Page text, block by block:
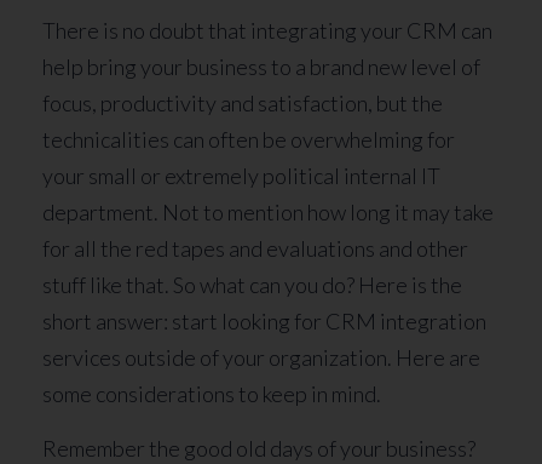
There is no doubt that integrating your CRM can
help bring your business to a brand new level of
focus, productivity and satisfaction, but the
technicalities can often be overwhelming for
your small or extremely political internal IT
department. Not to mention how long it may take
for all the red tapes and evaluations and other
stuff like that. So what can you do? Here is the
short answer: start looking for CRM integration
services outside of your organization. Here are
some considerations to keep in mind.
Remember the good old days of your business?